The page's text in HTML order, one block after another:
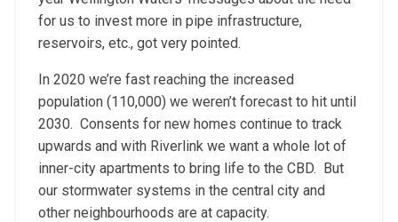
for us to invest more in pipe infrastructure,
reservoirs, etc., got very pointed.
In 2020 we’re fast reaching the increased
population (110,000) we weren’t forecast to hit until
2030. Consents for new homes continue to track
upwards and with Riverlink we want a whole lot of
inner-city apartments to bring life to the CBD. But
our stormwater systems in the central city and
other neighbourhoods are at capacity.